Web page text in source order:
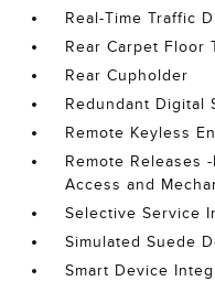
Real-Time Traffic
Rear Carpet Floor
Rear Cupholder
Redundant Digital
Remote Keyless
Remote Releases
Access and
Selective Service
Simulated Suede
Smart Device